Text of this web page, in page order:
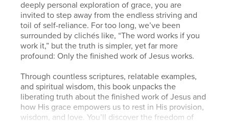
deeply personal exploration of grace, you are
invited to step away from the endless striving and
toil of self-reliance. For too long, we’ve been
surrounded by clichés like, “The word works if you
work it,” but the truth is simpler, yet far more
profound: Only the finished work of Jesus works.
Through countless scriptures, relatable examples,
and spiritual wisdom, this book unpacks the
liberating truth about the finished work of Jesus and
how His grace empowers us to rest in His provision,
wisdom, and love. You’ll discover the freedom of